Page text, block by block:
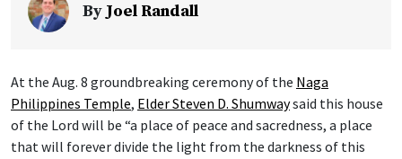
ByJoel Randall
At the Aug. 8 groundbreaking ceremony of the Naga
Philippines Temple, Elder Steven D. Shumwaysaid this house
of the Lord will be “a place of peace and sacredness, a place
that will forever divide the light from the darkness of this